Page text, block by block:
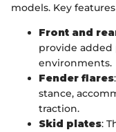
models. Key
Front and
provide
environments.
Fender flares
stance,
traction.
Skid plates: